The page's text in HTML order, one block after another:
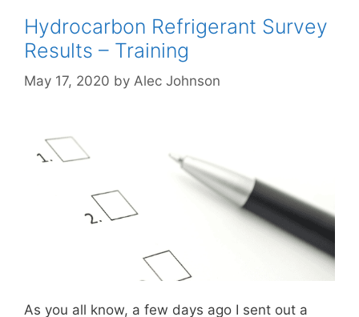
Hydrocarbon Refrigerant Survey
Results – Training
May 17, 2020 by Alec Johnson
As you all know, a few days ago I sent out a